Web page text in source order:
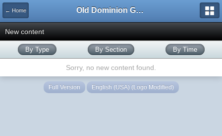
← Home Old Dominion GameWorks
New content
By Type By Section By Time
Sorry, no new content found.
Full Version English (USA) (Logo Modified)